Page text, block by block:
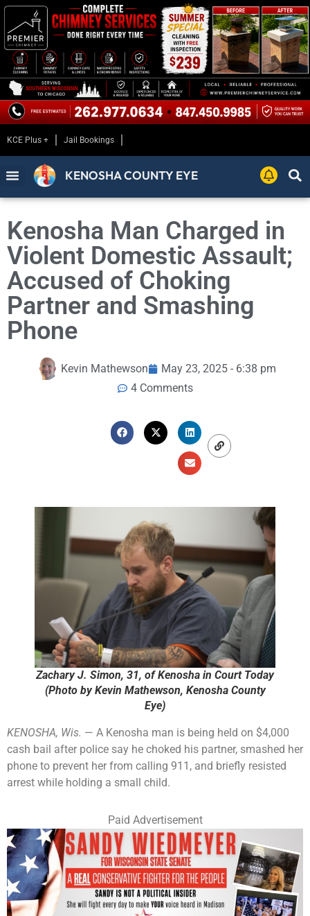
KCE Plus + Jail Bookings
KENOSHA COUNTY EYE
Kenosha Man Charged in
Violent Domestic Assault;
Accused of Choking
Partner and Smashing
Phone
Kevin Mathewson
May 23, 2025 - 6:38 pm
4 Comments
Zachary J. Simon, 31, of Kenosha in Court Today
(Photo by Kevin Mathewson, Kenosha County
Eye)
KENOSHA, Wis. — A Kenosha man is being held on $4,000
cash bail after police say he choked his partner, smashed her
phone to prevent her from calling 911, and briefly resisted
arrest while holding a small child.
Paid Advertisement